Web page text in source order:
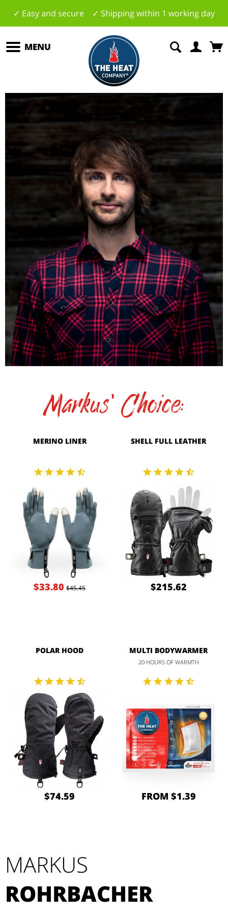
✓ Easy and secure ✓ Shipping within 1 working day
MENU
Markus' Choice:
MERINO LINER
$33.80 $45.45
SHELL FULL LEATHER
$215.62
POLAR HOOD
$74.59
MULTI BODYWARMER
20 HOURS OF WARMTH
FROM $1.39
MARKUS
ROHRBACHER